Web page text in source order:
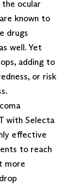
ocular
known to
drugs
well. Yet
adding to
or risk
with Selecta
effective
to reach
more